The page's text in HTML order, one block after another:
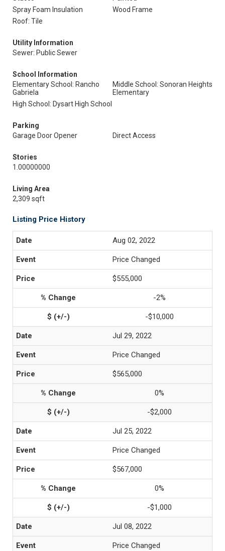
Spray Foam Insulation
Wood Frame
Roof: Tile
Utility Information
Sewer: Public Sewer
School Information
Elementary School: Rancho
Gabriela
Middle School: Sonoran Heights
Elementary
High School: Dysart High School
Parking
Garage Door Opener
Direct Access
Stories
1.00000000
Living Area
2,309 sqft
Listing Price History
Aug 02, 2022
Price Changed
$555,000
-2%
-$10,000
Jul 29, 2022
Price Changed
$565,000
0%
-$2,000
Jul 25, 2022
Price Changed
$567,000
0%
-$1,000
Jul 08, 2022
Price Changed